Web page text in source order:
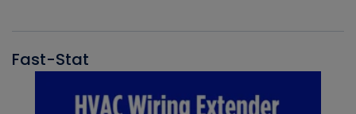
Fast-Stat